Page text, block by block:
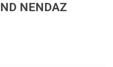
NENDAZ